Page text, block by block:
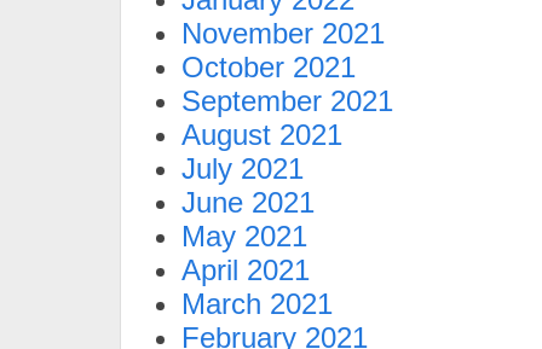
November 2021
October 2021
September 2021
August 2021
July 2021
June 2021
May 2021
April 2021
March 2021
February 2021